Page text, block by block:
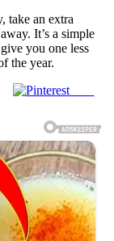
take an extra
It’s a simple
you one less
the year.
Save